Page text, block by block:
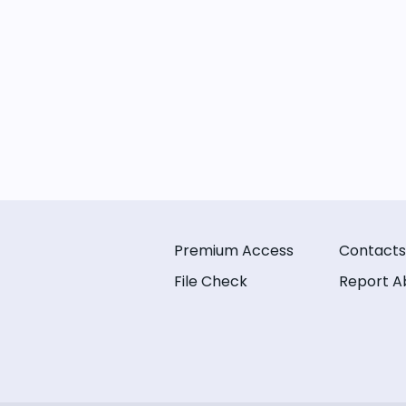
Premium Access
File Check
Contacts
Report